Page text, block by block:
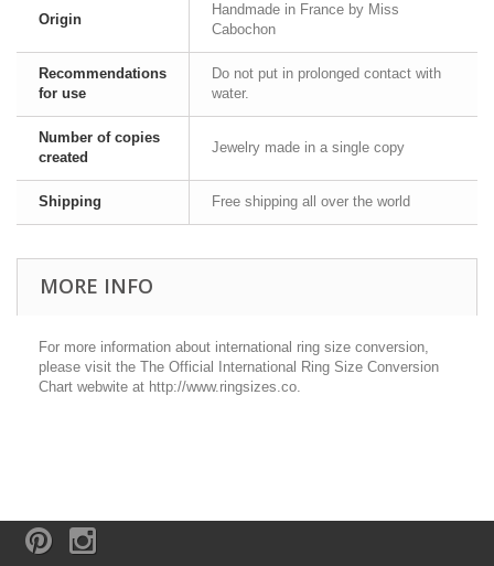
Origin
Handmade in France by Miss
Cabochon
Recommendations
for use
Do not put in prolonged contact with
water.
Number of copies
created
Jewelry made in a single copy
Shipping Free shipping all over the world
MORE INFO
For more information about international ring size conversion,
please visit the The Official International Ring Size Conversion
Chart webwite at http://www.ringsizes.co.